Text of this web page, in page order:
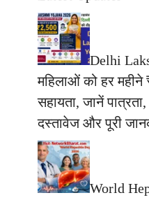
Delhi
महिलाओं को हर
सहायता, जानें
दस्तावेज और पूरी
World